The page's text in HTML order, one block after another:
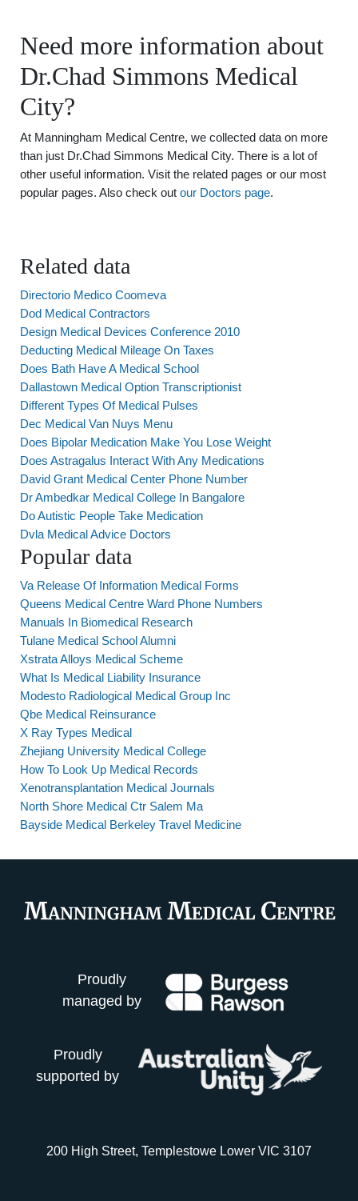
Need more information about
Dr.Chad Simmons Medical
City?
At Manningham Medical Centre, we collected data on more
than just Dr.Chad Simmons Medical City. There is a lot of
other useful information. Visit the related pages or our most
popular pages. Also check out our Doctors page.
Related data
Directorio Medico Coomeva
Dod Medical Contractors
Design Medical Devices Conference 2010
Deducting Medical Mileage On Taxes
Does Bath Have A Medical School
Dallastown Medical Option Transcriptionist
Different Types Of Medical Pulses
Dec Medical Van Nuys Menu
Does Bipolar Medication Make You Lose Weight
Does Astragalus Interact With Any Medications
David Grant Medical Center Phone Number
Dr Ambedkar Medical College In Bangalore
Do Autistic People Take Medication
Dvla Medical Advice Doctors
Popular data
Va Release Of Information Medical Forms
Queens Medical Centre Ward Phone Numbers
Manuals In Biomedical Research
Tulane Medical School Alumni
Xstrata Alloys Medical Scheme
What Is Medical Liability Insurance
Modesto Radiological Medical Group Inc
Qbe Medical Reinsurance
X Ray Types Medical
Zhejiang University Medical College
How To Look Up Medical Records
Xenotransplantation Medical Journals
North Shore Medical Ctr Salem Ma
Bayside Medical Berkeley Travel Medicine
Proudly
managed by
Proudly
supported by
200 High Street, Templestowe Lower VIC 3107